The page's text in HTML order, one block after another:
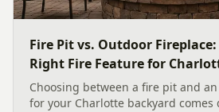
Fire Pit vs. Outdoor
Right Fire Feature for
Choosing between a fire pit and
for your Charlotte backyard comes